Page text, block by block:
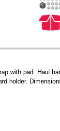
with pad. Haul
holder.